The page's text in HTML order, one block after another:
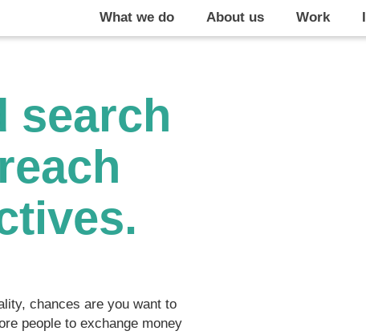
What we do About us Work
search
chances are you want to
people to exchange money